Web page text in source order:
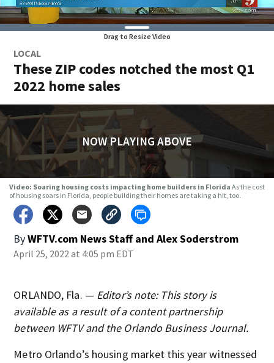
Drag to Resize Video
LOCAL
These ZIP codes notched the most Q1
2022 home sales
NOW PLAYING ABOVE
Video: Soaring housing costs impacting home builders in Florida As the cost
of housing soars in Florida, people building their homes are taking a hit, too.
ByWFTV.com News Staff and Alex Soderstrom
April 25, 2022 at 4:05 pm EDT
ORLANDO, Fla. — Editor’s note: This story is
available as a result of a content partnership
between WFTV and the Orlando Business Journal.
Metro Orlando’s housing market this year witnessed